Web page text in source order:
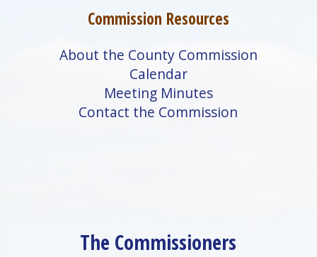
Commission Resources
About the County Commission
Calendar
Meeting Minutes
Contact the Commission
The Commissioners